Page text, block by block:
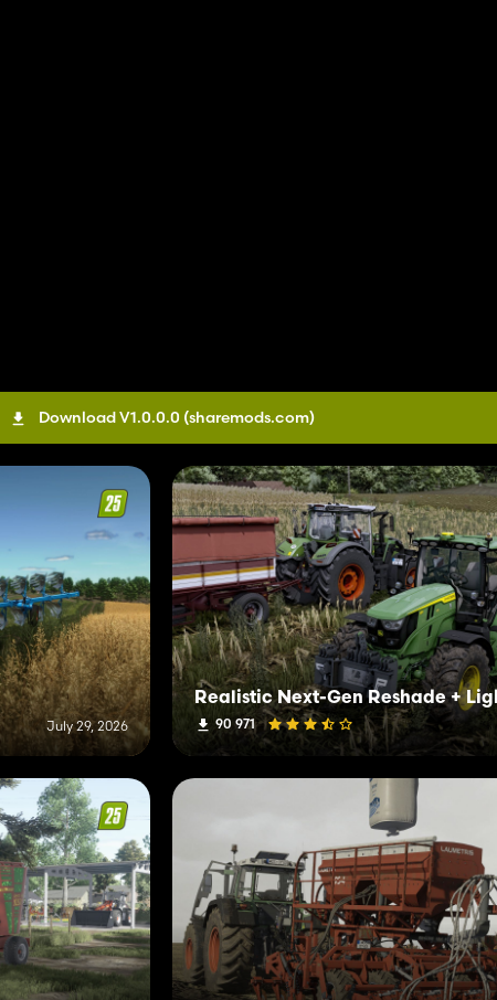
Download V1.0.0.0 (sharemods.com)
July 29, 2026 90 971